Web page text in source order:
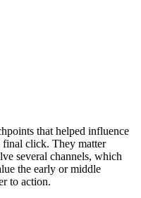
that helped influence
final click. They matter
several channels, which
the early or middle
to action.